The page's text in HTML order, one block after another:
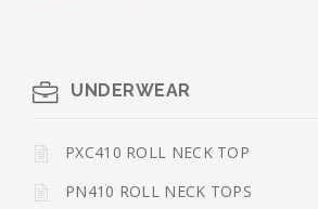
UNDERWEAR
PXC410 ROLL NECK TOP
PN410 ROLL NECK TOPS